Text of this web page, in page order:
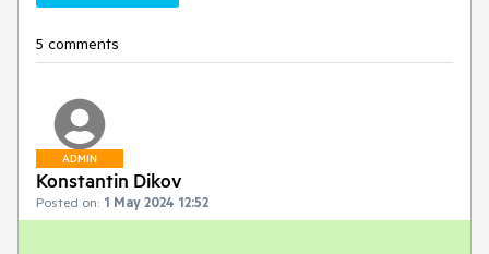
5 comments
ADMIN
Konstantin Dikov
Posted on: 1 May 2024 12:52